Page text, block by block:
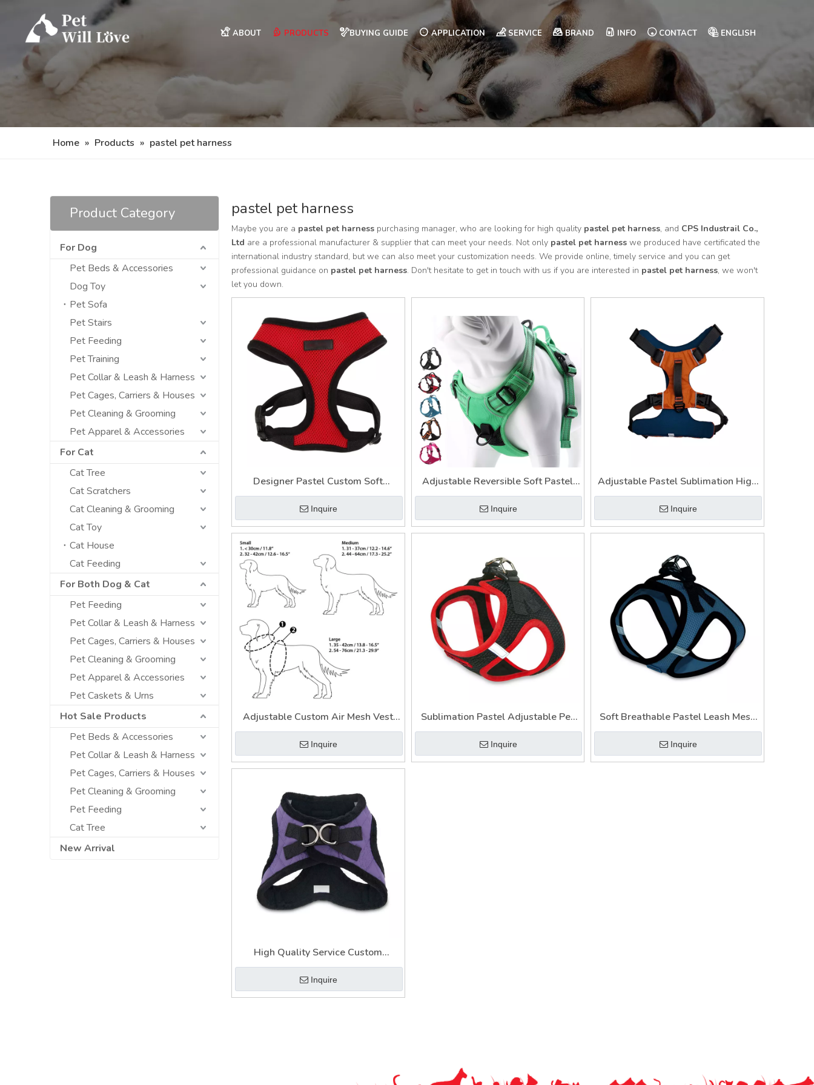
ABOUT PRODUCTS BUYING GUIDE APPLICATION SERVICE BRAND INFO CONTACT ENGLISH
Home » Products » pastel pet harness
Product Category
For Dog
Pet Beds & Accessories
Dog Toy
Pet Sofa
Pet Stairs
Pet Feeding
Pet Training
Pet Collar & Leash & Harness
Pet Cages, Carriers & Houses
Pet Cleaning & Grooming
Pet Apparel & Accessories
For Cat
Cat Tree
Cat Scratchers
Cat Cleaning & Grooming
Cat Toy
Cat House
Cat Feeding
For Both Dog & Cat
Pet Feeding
Pet Collar & Leash & Harness
Pet Cages, Carriers & Houses
Pet Cleaning & Grooming
Pet Apparel & Accessories
Pet Caskets & Urns
Hot Sale Products
Pet Beds & Accessories
Pet Collar & Leash & Harness
Pet Cages, Carriers & Houses
Pet Cleaning & Grooming
Pet Feeding
Cat Tree
New Arrival
pastel pet harness
Maybe you are a pastel pet harness purchasing manager, who are looking for high quality pastel pet harness, and CPS Industrail Co.,
Ltd are a professional manufacturer & supplier that can meet your needs. Not only pastel pet harness we produced have certificated the
international industry standard, but we can also meet your customization needs. We provide online, timely service and you can get
professional guidance on pastel pet harness. Don't hesitate to get in touch with us if you are interested in pastel pet harness, we won't
let you down.
Designer Pastel Custom Soft
Reversible Adjustable Pet Harness
Inquire
Adjustable Reversible Soft Pastel
Pet Service Dog Harness
Inquire
Adjustable Pastel Sublimation High
Quality Designer Soft Pet Harness
Inquire
Adjustable Custom Air Mesh Vest
Pastel Pet Service Dog Harness
Inquire
Sublimation Pastel Adjustable Pet
Leash Harness Set High Quality
Inquire
Soft Breathable Pastel Leash Mesh
Pet Harness Adjustable
Inquire
High Quality Service Custom
Reversible Pastel Led Pet Harness
Leash
Inquire